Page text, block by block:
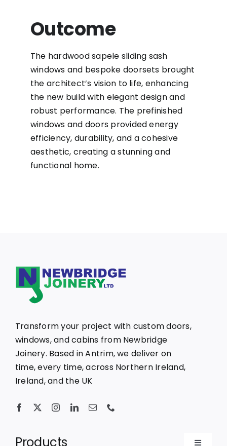
Outcome
The hardwood sapele sliding sash
windows and bespoke doorsets brought
the architect’s vision to life, enhancing
the new build with elegant design and
robust performance. The prefinished
windows and doors provided energy
efficiency, durability, and a cohesive
aesthetic, creating a stunning and
functional home.
Transform your project with custom doors,
windows, and cabins from Newbridge
Joinery. Based in Antrim, we deliver on
time, every time, across Northern Ireland,
Ireland, and the UK
Products